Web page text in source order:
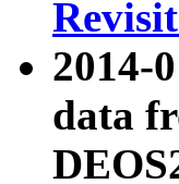
2014-
data